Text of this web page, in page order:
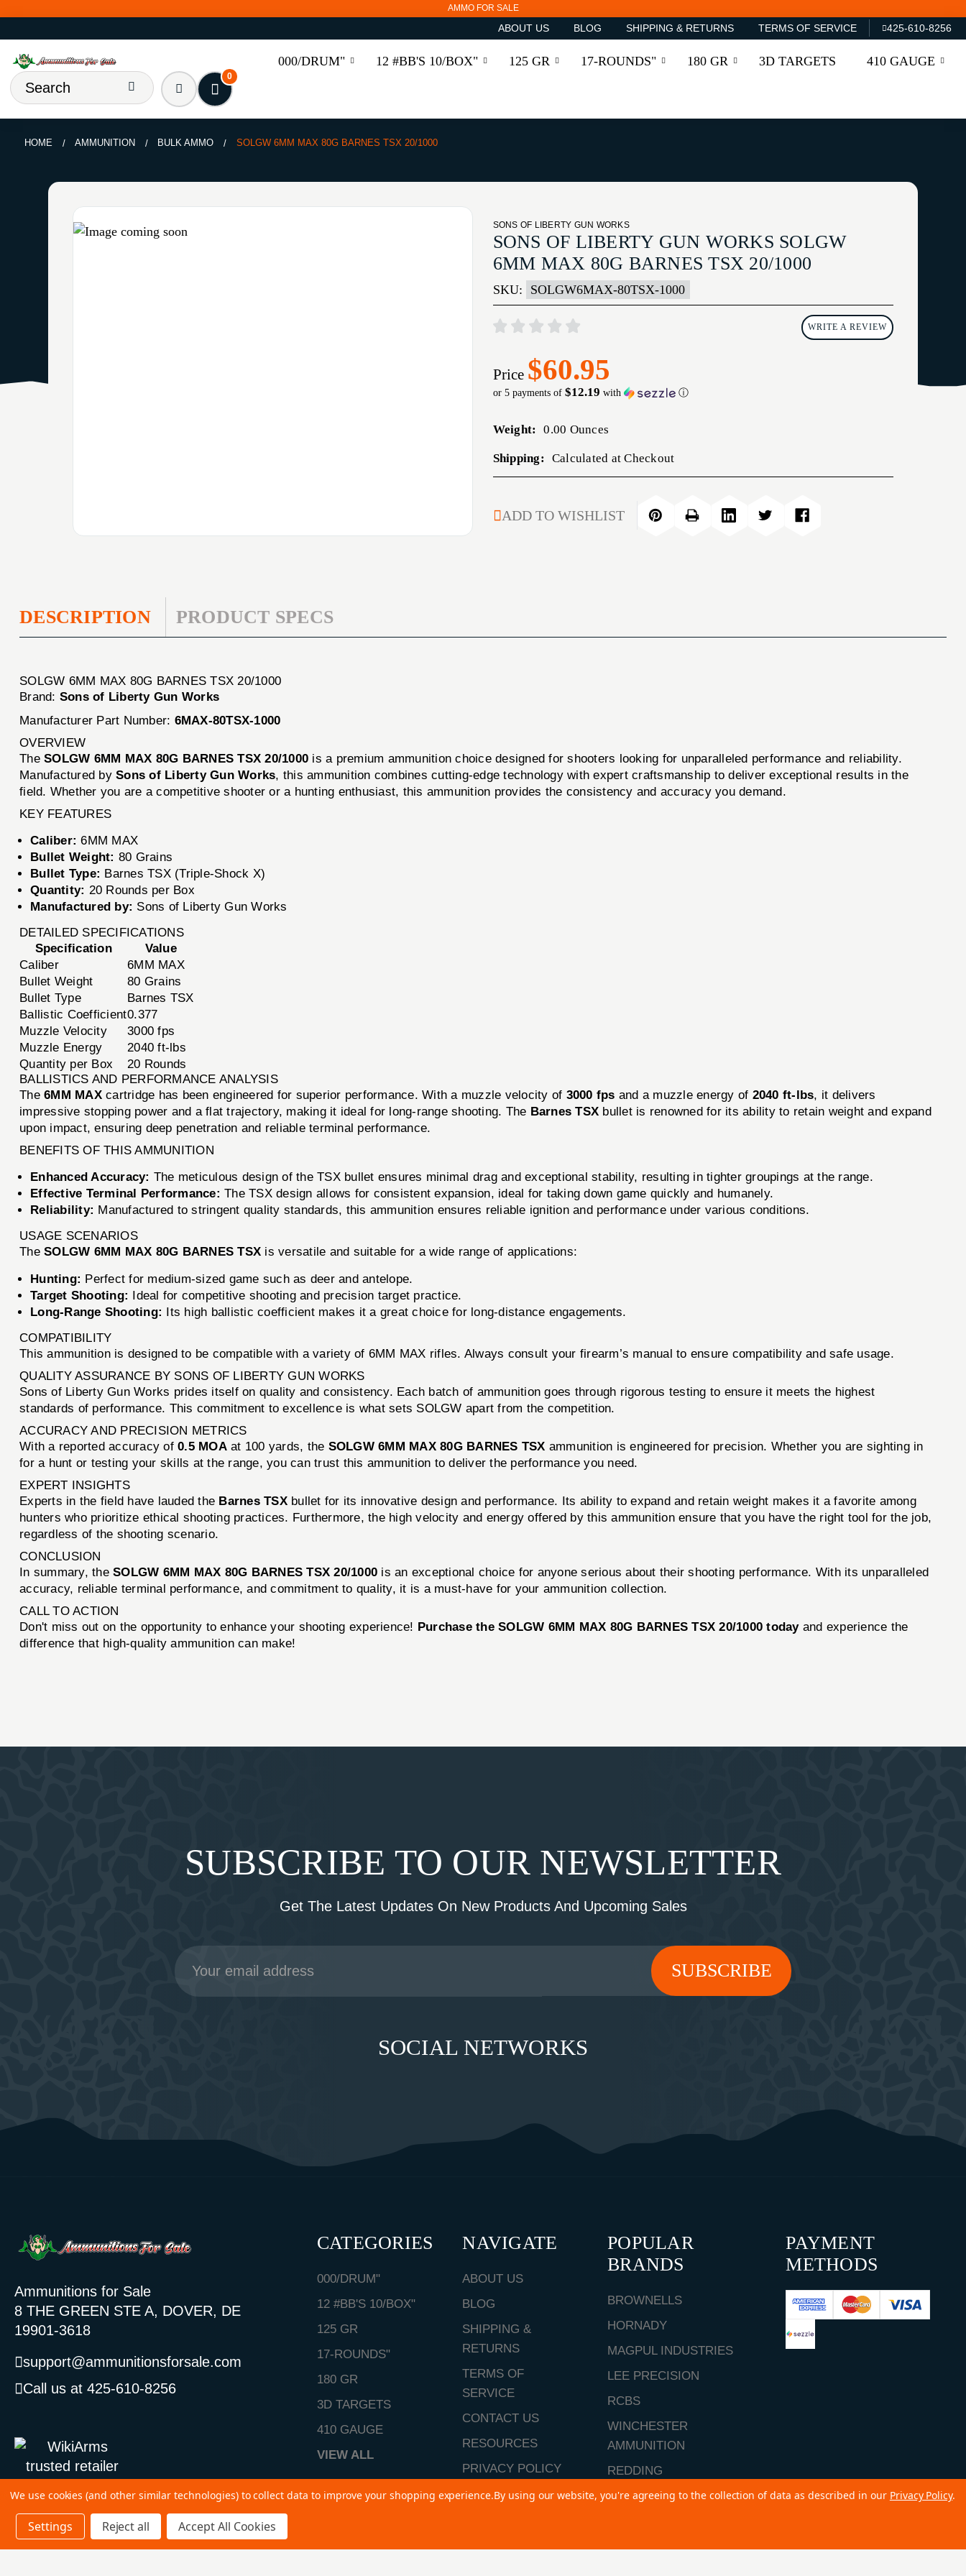
AMMO FOR SALE
ABOUT US BLOG SHIPPING & RETURNS TERMS OF SERVICE 425-610-8256
000/DRUM" 12 #BB'S 10/BOX" 125 GR 17-ROUNDS" 180 GR 3D TARGETS 410 GAUGE
0
HOME AMMUNITION BULK AMMO SOLGW 6MM MAX 80G BARNES TSX 20/1000
SONS OF LIBERTY GUN WORKS
SONS OF LIBERTY GUN WORKS SOLGW
6MM MAX 80G BARNES TSX 20/1000
SKU: SOLGW6MAX-80TSX-1000
WRITE A REVIEW
Price $60.95
or 5 payments of $12.19 with ⓘ
Weight: 0.00 Ounces
Shipping: Calculated at Checkout
STOCK:
ADD TO WISHLIST
DESCRIPTION PRODUCT SPECS
SOLGW 6MM MAX 80G BARNES TSX 20/1000
Brand: Sons of Liberty Gun Works
Manufacturer Part Number: 6MAX-80TSX-1000
OVERVIEW
TheSOLGW 6MM MAX 80G BARNES TSX 20/1000 is a premium ammunition choice designed for shooters looking for unparalleled performance and reliability.
Manufactured bySons of Liberty Gun Works, this ammunition combines cutting-edge technology with expert craftsmanship to deliver exceptional results in the
field. Whether you are a competitive shooter or a hunting enthusiast, this ammunition provides the consistency and accuracy you demand.
KEY FEATURES
Caliber: 6MM MAX
Bullet Weight: 80 Grains
Bullet Type: Barnes TSX (Triple-Shock X)
Quantity: 20 Rounds per Box
Manufactured by: Sons of Liberty Gun Works
DETAILED SPECIFICATIONS
Specification
Value
Caliber
6MM MAX
Bullet Weight
80 Grains
Bullet Type
Barnes TSX
Ballistic Coefficient0.377
Muzzle Velocity
3000 fps
Muzzle Energy
2040 ft-lbs
Quantity per Box
20 Rounds
BALLISTICS AND PERFORMANCE ANALYSIS
The6MM MAXcartridge has been engineered for superior performance. With a muzzle velocity of 3000 fps and a muzzle energy of 2040 ft-lbs, it delivers
impressive stopping power and a flat trajectory, making it ideal for long-range shooting. The Barnes TSX bullet is renowned for its ability to retain weight and expand
upon impact, ensuring deep penetration and reliable terminal performance.
BENEFITS OF THIS AMMUNITION
Enhanced Accuracy: The meticulous design of the TSX bullet ensures minimal drag and exceptional stability, resulting in tighter groupings at the range.
Effective Terminal Performance: The TSX design allows for consistent expansion, ideal for taking down game quickly and humanely.
Reliability: Manufactured to stringent quality standards, this ammunition ensures reliable ignition and performance under various conditions.
USAGE SCENARIOS
TheSOLGW 6MM MAX 80G BARNES TSX is versatile and suitable for a wide range of applications:
Hunting: Perfect for medium-sized game such as deer and antelope.
Target Shooting: Ideal for competitive shooting and precision target practice.
Long-Range Shooting: Its high ballistic coefficient makes it a great choice for long-distance engagements.
COMPATIBILITY
This ammunition is designed to be compatible with a variety of 6MM MAX rifles. Always consult your firearm’s manual to ensure compatibility and safe usage.
QUALITY ASSURANCE BY SONS OF LIBERTY GUN WORKS
Sons of Liberty Gun Works prides itself on quality and consistency. Each batch of ammunition goes through rigorous testing to ensure it meets the highest
standards of performance. This commitment to excellence is what sets SOLGW apart from the competition.
ACCURACY AND PRECISION METRICS
With a reported accuracy of0.5 MOAat 100 yards, the SOLGW 6MM MAX 80G BARNES TSX ammunition is engineered for precision. Whether you are sighting in
for a hunt or testing your skills at the range, you can trust this ammunition to deliver the performance you need.
EXPERT INSIGHTS
Experts in the field have lauded the Barnes TSXbullet for its innovative design and performance. Its ability to expand and retain weight makes it a favorite among
hunters who prioritize ethical shooting practices. Furthermore, the high velocity and energy offered by this ammunition ensure that you have the right tool for the job,
regardless of the shooting scenario.
CONCLUSION
In summary, theSOLGW 6MM MAX 80G BARNES TSX 20/1000 is an exceptional choice for anyone serious about their shooting performance. With its unparalleled
accuracy, reliable terminal performance, and commitment to quality, it is a must-have for your ammunition collection.
CALL TO ACTION
Don't miss out on the opportunity to enhance your shooting experience! Purchase the SOLGW 6MM MAX 80G BARNES TSX 20/1000 todayand experience the
difference that high-quality ammunition can make!
SUBSCRIBE TO OUR NEWSLETTER
Get The Latest Updates On New Products And Upcoming Sales
Email
Address
SOCIAL NETWORKS
Ammunitions for Sale
8 THE GREEN STE A, DOVER, DE
19901-3618
support@ammunitionsforsale.com
Call us at 425-610-8256
CATEGORIES
000/DRUM"
12 #BB'S 10/BOX"
125 GR
17-ROUNDS"
180 GR
3D TARGETS
410 GAUGE
VIEW ALL
NAVIGATE
ABOUT US
BLOG
SHIPPING &
RETURNS
TERMS OF
SERVICE
CONTACT US
RESOURCES
PRIVACY POLICY
SITEMAP
POPULAR
BRANDS
BROWNELLS
HORNADY
MAGPUL INDUSTRIES
LEE PRECISION
RCBS
WINCHESTER
AMMUNITION
REDDING
VIEW ALL
PAYMENT
METHODS
We use cookies (and other similar technologies) to collect data to improve your shopping experience.By using our website, you're agreeing to the collection of data as described in our Privacy Policy.
Settings Reject all Accept All Cookies